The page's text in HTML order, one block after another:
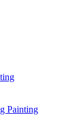
Painting